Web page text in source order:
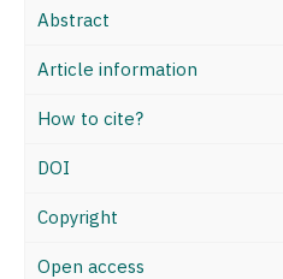
Abstract
Article information
How to cite?
DOI
Copyright
Open access